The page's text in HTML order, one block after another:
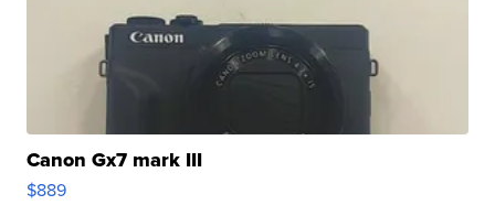
Canon Gx7 mark III
$889